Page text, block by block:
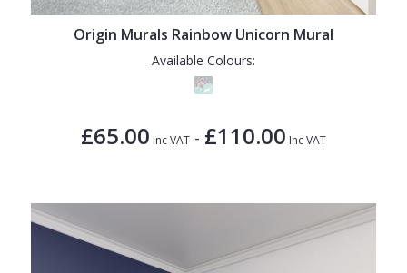
Origin Murals Rainbow Unicorn Mural
Available Colours:
£65.00 Inc VAT - £110.00 Inc VAT